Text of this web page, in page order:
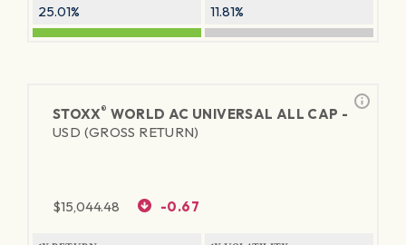
25.01% 11.81%
STOXX® WORLD AC UNIVERSAL ALL CAP -
USD (GROSS RETURN)
$15,044.48 -0.67